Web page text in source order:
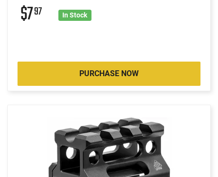
$797 In Stock
PURCHASE NOW